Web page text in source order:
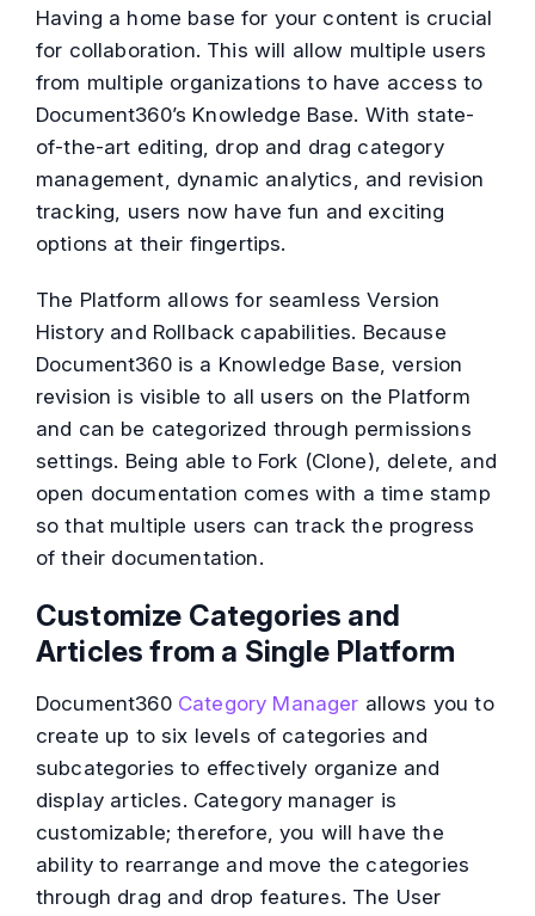
Having a home base for your content is crucial
for collaboration. This will allow multiple users
from multiple organizations to have access to
Document360’s Knowledge Base. With state-
of-the-art editing, drop and drag category
management, dynamic analytics, and revision
tracking, users now have fun and exciting
options at their fingertips.
The Platform allows for seamless Version
History and Rollback capabilities. Because
Document360 is a Knowledge Base, version
revision is visible to all users on the Platform
and can be categorized through permissions
settings. Being able to Fork (Clone), delete, and
open documentation comes with a time stamp
so that multiple users can track the progress
of their documentation.
Customize Categories and
Articles from a Single Platform
Document360 Category Manager allows you to
create up to six levels of categories and
subcategories to effectively organize and
display articles. Category manager is
customizable; therefore, you will have the
ability to rearrange and move the categories
through drag and drop features. The User